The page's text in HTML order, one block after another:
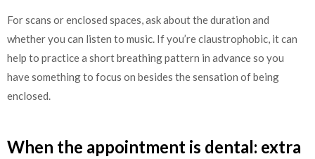
For scans or enclosed spaces, ask about the duration and
whether you can listen to music. If you’re claustrophobic, it can
help to practice a short breathing pattern in advance so you
have something to focus on besides the sensation of being
enclosed.
When the appointment is dental: extra